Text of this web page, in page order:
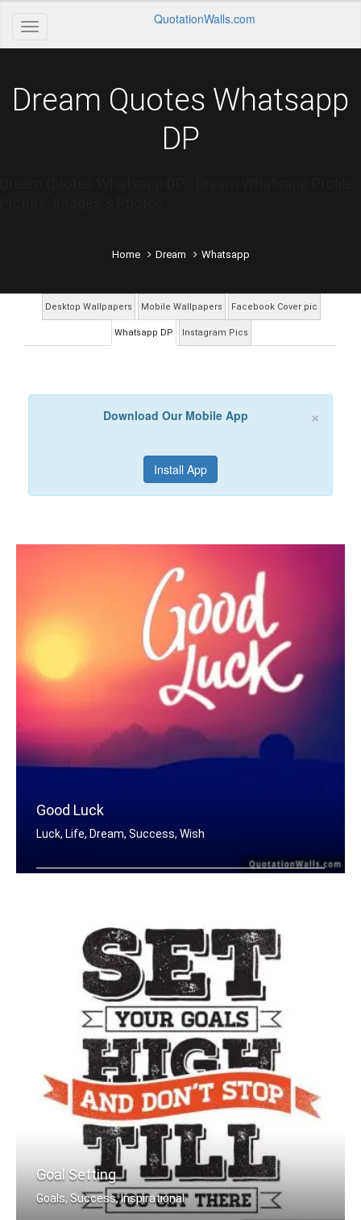
QuotationWalls.com
Dream Quotes Whatsapp
DP
Home Dream Whatsapp
Desktop Wallpapers Mobile Wallpapers Facebook Cover pic
Whatsapp DP Instagram Pics
×
Download Our Mobile App
Install App
Good Luck
Luck, Life, Dream, Success, Wish
Goal Setting
Goals, Success, Inspirational